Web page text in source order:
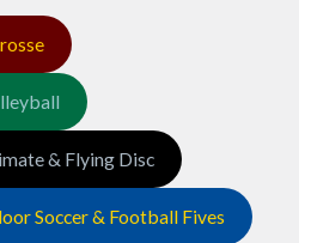
& Flying Disc
Soccer & Football Fives